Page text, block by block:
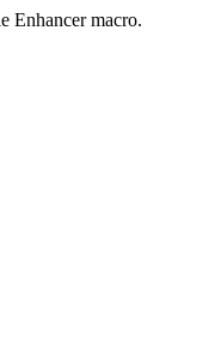
Enhancer macro.